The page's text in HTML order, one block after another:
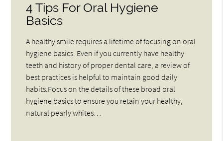
4 Tips For Oral Hygiene
Basics
A healthy smile requires a lifetime of focusing on oral
hygiene basics. Even if you currently have healthy
teeth and history of proper dental care, a review of
best practices is helpful to maintain good daily
habits.Focus on the details of these broad oral
hygiene basics to ensure you retain your healthy,
natural pearly whites…